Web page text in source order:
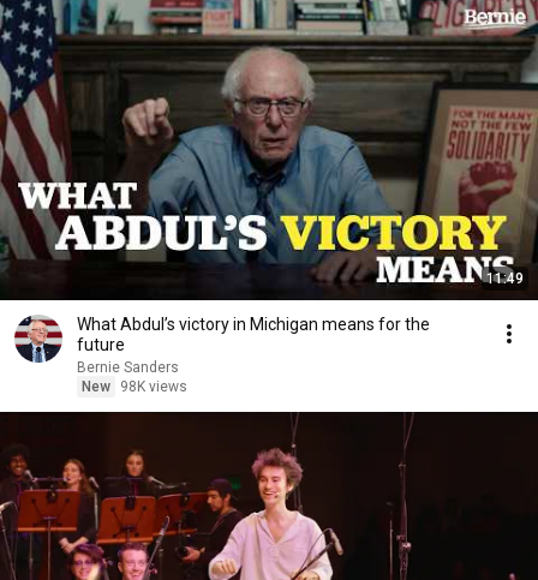
11:49
What Abdul’s victory in Michigan means for the
future
Bernie Sanders
New
98K views